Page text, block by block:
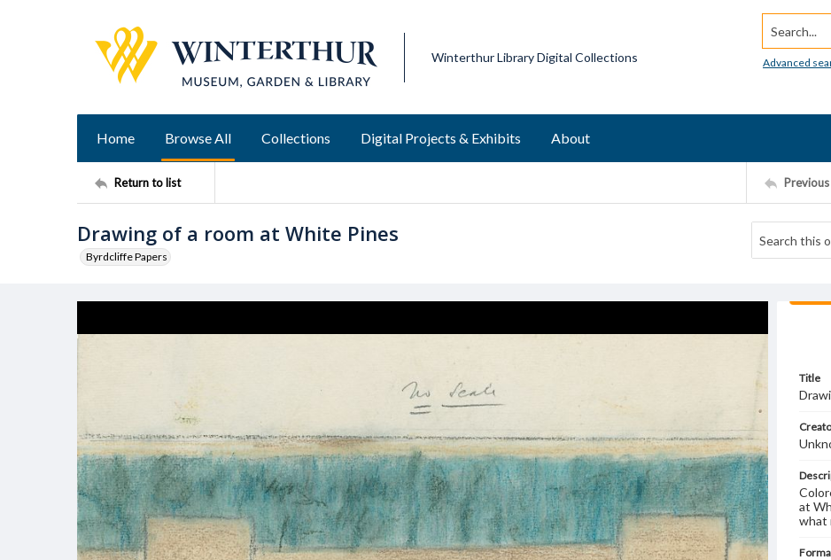
Winterthur Library Digital Collections
Search...
Advanced
Home Browse All Collections Digital Projects & Exhibits About
Return to list
Drawing of a room at White Pines
Byrdcliffe Papers
Title
at
what